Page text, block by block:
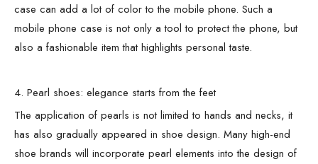
case can add a lot of color to the mobile phone. Such a
mobile phone case is not only a tool to protect the phone, but
also a fashionable item that highlights personal taste.
4. Pearl shoes: elegance starts from the feet
The application of pearls is not limited to hands and necks, it
has also gradually appeared in shoe design. Many high-end
shoe brands will incorporate pearl elements into the design of